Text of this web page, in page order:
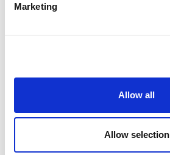
Marketing
Allow all
Allow selection
Verification
Please enter any two digits